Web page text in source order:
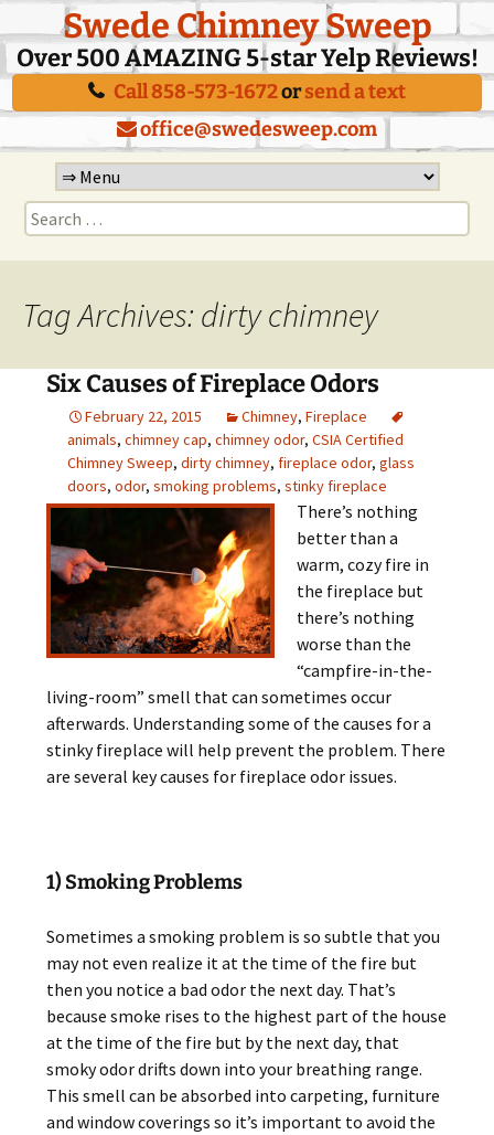
Swede Chimney Sweep
Over 500 AMAZING 5-star Yelp Reviews!
Call 858-573-1672orsend a text
office@swedesweep.com
Skip
to
content
Search
for:
Tag Archives: dirty chimney
Six Causes of Fireplace Odors
February 22, 2015 Chimney, Fireplace
animals, chimney cap, chimney odor, CSIA Certified
Chimney Sweep, dirty chimney, fireplace odor, glass
doors, odor, smoking problems, stinky fireplace
There’s nothing
better than a
warm, cozy fire in
the fireplace but
there’s nothing
worse than the
“campfire-in-the-
living-room” smell that can sometimes occur
afterwards. Understanding some of the causes for a
stinky fireplace will help prevent the problem. There
are several key causes for fireplace odor issues.
1) Smoking Problems
Sometimes a smoking problem is so subtle that you
may not even realize it at the time of the fire but
then you notice a bad odor the next day. That’s
because smoke rises to the highest part of the house
at the time of the fire but by the next day, that
smoky odor drifts down into your breathing range.
This smell can be absorbed into carpeting, furniture
and window coverings so it’s important to avoid the